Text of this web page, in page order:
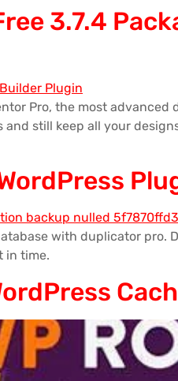
3.7.4
Pro, the most
still keep all your
with duplicator
in time.